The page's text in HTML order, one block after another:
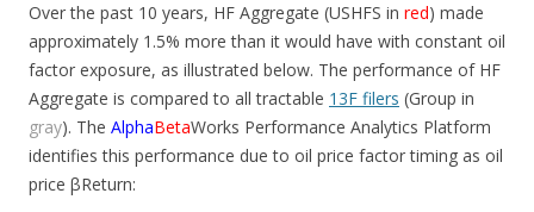
Over the past 10 years, HF Aggregate (USHFS in red) made
approximately 1.5% more than it would have with constant oil
factor exposure, as illustrated below. The performance of HF
Aggregate is compared to all tractable 13F filers (Group in
gray). The AlphaBetaWorks Performance Analytics Platform
identifies this performance due to oil price factor timing as oil
price βReturn: